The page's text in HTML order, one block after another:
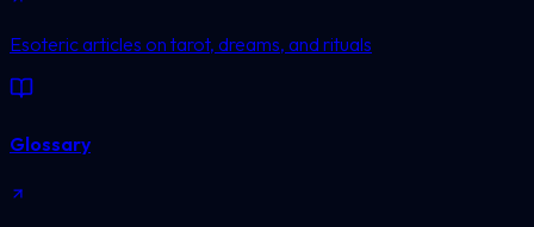
Esoteric articles on tarot, dreams, and rituals
Glossary